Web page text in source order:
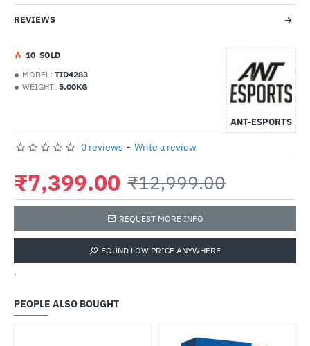
REVIEWS
MODEL: TID4283
WEIGHT: 5.00KG
ANT-ESPORTS
10 SOLD
0 reviews - Write a review
₹7,399.00 ₹12,999.00
REQUEST MORE INFO
FOUND LOW PRICE ANYWHERE
'
PEOPLE ALSO BOUGHT